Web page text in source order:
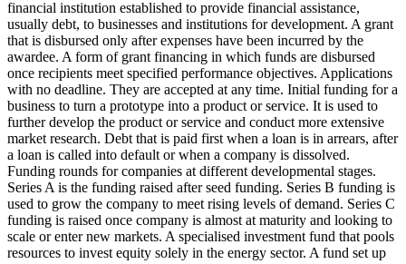
financial institution established to provide financial assistance,
usually debt, to businesses and institutions for development. A grant
that is disbursed only after expenses have been incurred by the
awardee. A form of grant financing in which funds are disbursed
once recipients meet specified performance objectives. Applications
with no deadline. They are accepted at any time. Initial funding for a
business to turn a prototype into a product or service. It is used to
further develop the product or service and conduct more extensive
market research. Debt that is paid first when a loan is in arrears, after
a loan is called into default or when a company is dissolved.
Funding rounds for companies at different developmental stages.
Series A is the funding raised after seed funding. Series B funding is
used to grow the company to meet rising levels of demand. Series C
funding is raised once company is almost at maturity and looking to
scale or enter new markets. A specialised investment fund that pools
resources to invest equity solely in the energy sector. A fund set up